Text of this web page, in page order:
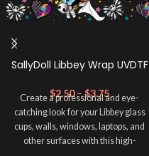
SallyDoll Libbey Wrap UVDTF
$2.50 – $3.75
Create a professional and eye-
catching look for your Libbey glass
cups, walls, windows, laptops, and
other surfaces with this high-